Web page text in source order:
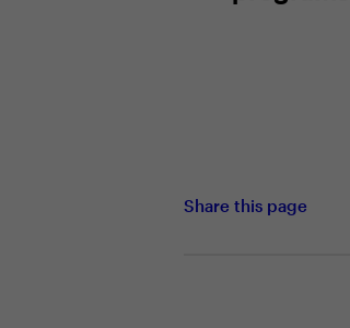
Share this page